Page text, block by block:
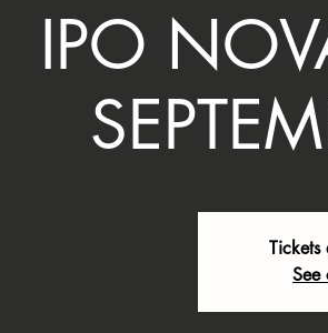
IPO
Tickets
See